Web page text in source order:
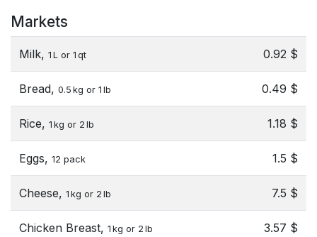
Markets
Milk, 1 L or 1 qt 0.92 $
Bread, 0.5 kg or 1 lb 0.49 $
Rice, 1 kg or 2 lb 1.18 $
Eggs, 12 pack 1.5 $
Cheese, 1 kg or 2 lb 7.5 $
Chicken Breast, 1 kg or 2 lb 3.57 $